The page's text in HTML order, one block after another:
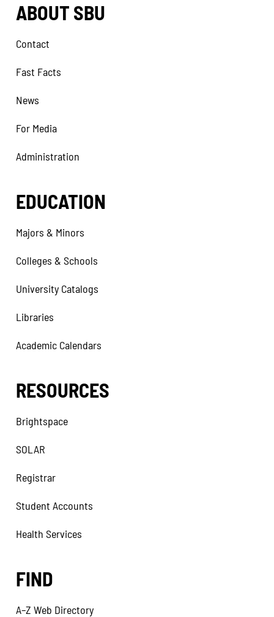
ABOUT SBU
Contact
Fast Facts
News
For Media
Administration
EDUCATION
Majors & Minors
Colleges & Schools
University Catalogs
Libraries
Academic Calendars
RESOURCES
Brightspace
SOLAR
Registrar
Student Accounts
Health Services
FIND
A–Z Web Directory